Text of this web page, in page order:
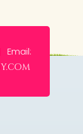
Email: